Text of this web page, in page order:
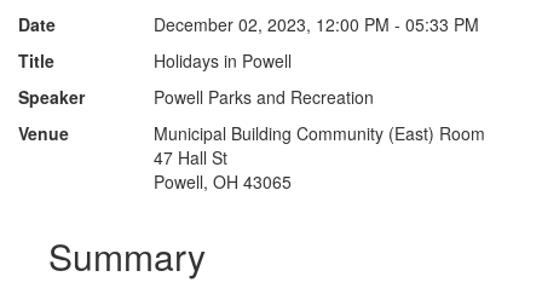
Date
December 02, 2023, 12:00 PM - 05:33 PM
Title
Holidays in Powell
Speaker
Powell Parks and Recreation
Venue
Municipal Building Community (East) Room
47 Hall St
Powell, OH 43065
Summary